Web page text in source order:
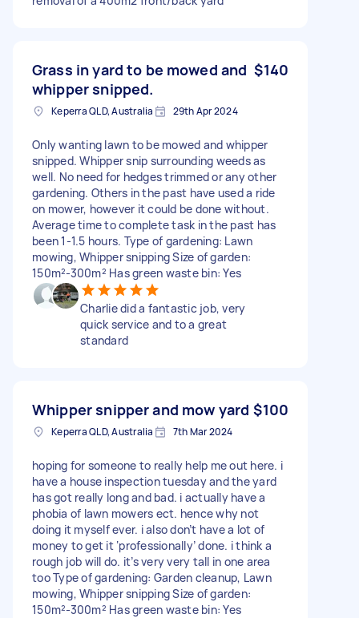
Grass in yard to be mowed and
whipper snipped.
$140
Keperra QLD, Australia 29th Apr 2024
Only wanting lawn to be mowed and whipper
snipped. Whipper snip surrounding weeds as
well. No need for hedges trimmed or any other
gardening. Others in the past have used a ride
on mower, however it could be done without.
Average time to complete task in the past has
been 1-1.5 hours. Type of gardening: Lawn
mowing, Whipper snipping Size of garden:
150m²-300m² Has green waste bin: Yes
Charlie did a fantastic job, very
quick service and to a great
standard
Whipper snipper and mow yard $100
Keperra QLD, Australia 7th Mar 2024
hoping for someone to really help me out here. i
have a house inspection tuesday and the yard
has got really long and bad. i actually have a
phobia of lawn mowers ect. hence why not
doing it myself ever. i also don’t have a lot of
money to get it ‘professionally’ done. i think a
rough job will do. it’s very very tall in one area
too Type of gardening: Garden cleanup, Lawn
mowing, Whipper snipping Size of garden:
150m²-300m² Has green waste bin: Yes